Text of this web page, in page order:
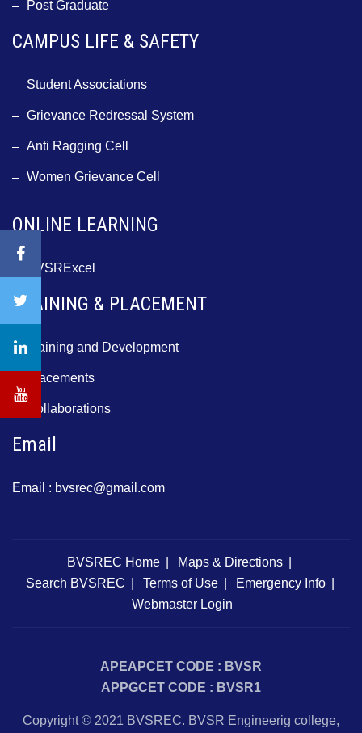
Post Graduate
CAMPUS LIFE & SAFETY
Student Associations
Grievance Redressal System
Anti Ragging Cell
Women Grievance Cell
ONLINE LEARNING
BVSRExcel
TRAINING & PLACEMENT
Training and Development
Placements
Collaborations
Email
Email : bvsrec@gmail.com
BVSREC Home
Maps & Directions
Search BVSREC
Terms of Use
Emergency Info
Webmaster Login
APEAPCET CODE : BVSR
APPGCET CODE : BVSR1
Copyright © 2021 BVSREC. BVSR Engineerig college,